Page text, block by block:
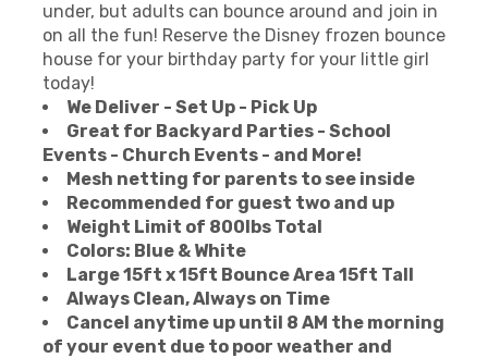
under, but adults can bounce around and join in
on all the fun! Reserve the Disney frozen bounce
house for your birthday party for your little girl
today!
We Deliver - Set Up - Pick Up
Great for Backyard Parties - School
Events - Church Events - and More!
Mesh netting for parents to see inside
Recommended for guest two and up
Weight Limit of 800lbs Total
Colors: Blue & White
Large 15ft x 15ft Bounce Area 15ft Tall
Always Clean, Always on Time
Cancel anytime up until 8 AM the morning
of your event due to poor weather and